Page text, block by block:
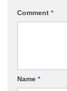
Comment *
Name *